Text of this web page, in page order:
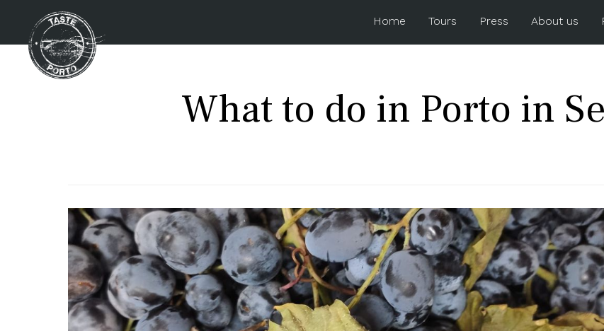
Home Tours Press About us
What to do in Porto in